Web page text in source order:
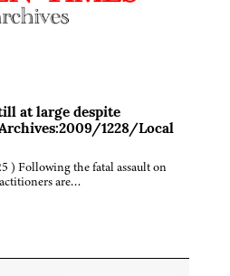
at large despite
1228/Local
) Following the fatal assault on
are…